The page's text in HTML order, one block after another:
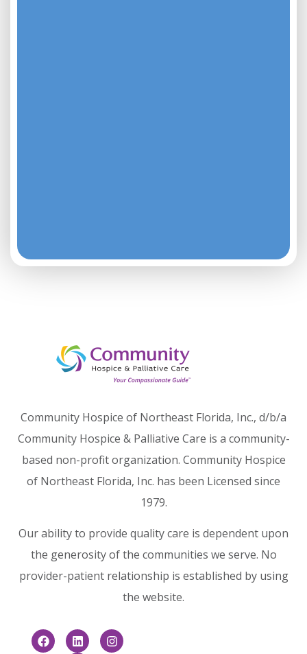
Community Hospice of Northeast Florida, Inc., d/b/a
Community Hospice & Palliative Care is a community-
based non-profit organization. Community Hospice
of Northeast Florida, Inc. has been Licensed since
1979.
Our ability to provide quality care is dependent upon
the generosity of the communities we serve. No
provider-patient relationship is established by using
the website.